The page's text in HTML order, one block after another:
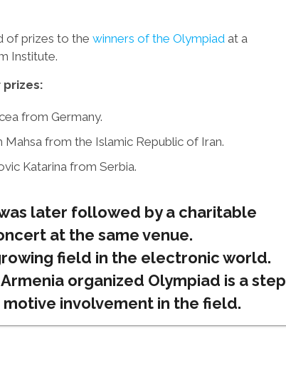
of prizes to the winners of the Olympiad at a
Institute.
from Germany.
Mahsa from the Islamic Republic of Iran.
Katarina from Serbia.
later followed by a charitable
at the same venue.
field in the electronic world.
organized Olympiad is a step
involvement in the field.